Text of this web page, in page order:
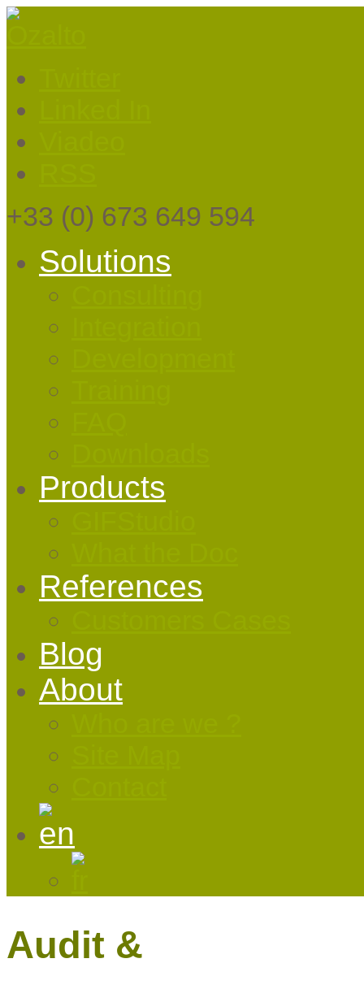
+33 (0) 673 649 594
Solutions
Products
References
Blog
About
Audit &